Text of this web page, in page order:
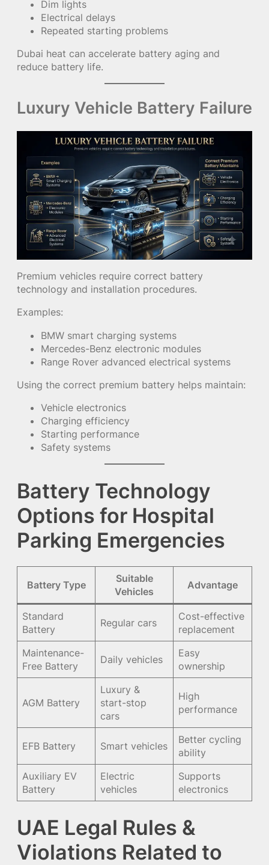
Dim lights
Electrical delays
Repeated starting problems
Dubai heat can accelerate battery aging and
reduce battery life.
Luxury Vehicle Battery Failure
Premium vehicles require correct battery
technology and installation procedures.
Examples:
BMW smart charging systems
Mercedes-Benz electronic modules
Range Rover advanced electrical systems
Using the correct premium battery helps maintain:
Vehicle electronics
Charging efficiency
Starting performance
Safety systems
Battery Technology
Options for Hospital
Parking Emergencies
Battery Type
Suitable
Vehicles
Advantage
Standard
Battery
Regular cars
Cost-effective
replacement
Maintenance-
Free Battery
Daily vehicles
Easy
ownership
AGM Battery
Luxury &
start-stop
cars
High
performance
EFB Battery Smart vehicles
Better cycling
ability
Auxiliary EV
Battery
Electric
vehicles
Supports
electronics
UAE Legal Rules &
Violations Related to